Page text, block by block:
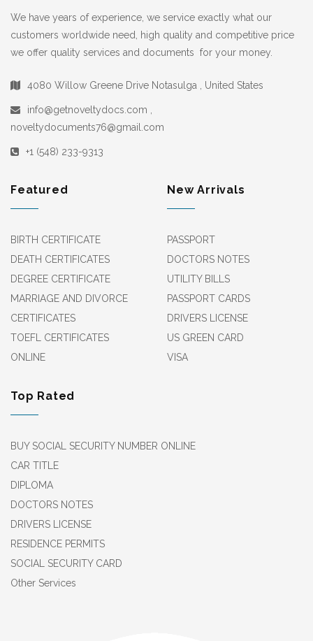
We have years of experience, we service exactly what our
customers worldwide need, high quality and competitive price
we offer quality services and documents for your money.
4080 Willow Greene Drive Notasulga , United States
info@getnoveltydocs.com ,
noveltydocuments76@gmail.com
+1 (548) 233-9313
Featured
BIRTH CERTIFICATE
DEATH CERTIFICATES
DEGREE CERTIFICATE
MARRIAGE AND DIVORCE
CERTIFICATES
TOEFL CERTIFICATES
ONLINE
New Arrivals
PASSPORT
DOCTORS NOTES
UTILITY BILLS
PASSPORT CARDS
DRIVERS LICENSE
US GREEN CARD
VISA
Top Rated
BUY SOCIAL SECURITY NUMBER ONLINE
CAR TITLE
DIPLOMA
DOCTORS NOTES
DRIVERS LICENSE
RESIDENCE PERMITS
SOCIAL SECURITY CARD
Other Services